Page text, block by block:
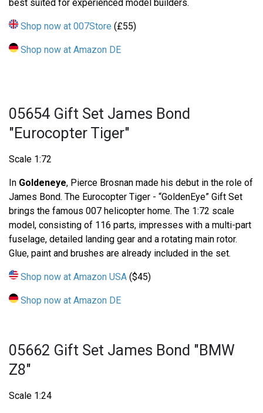
best suited for experienced model builders.
Shop now at 007Store (£55)
Shop now at Amazon DE
05654 Gift Set James Bond
"Eurocopter Tiger"
Scale 1:72
In Goldeneye, Pierce Brosnan made his debut in the role of
James Bond. The Eurocopter Tiger - “GoldenEye” Gift Set
brings the famous 007 helicopter home. The 1:72 scale
model, consisting of 116 parts, impresses with a multi-part
fuselage, detailed landing gear and a rotating main rotor.
Glue, paint and brushes are already included in the set.
Shop now at Amazon USA ($45)
Shop now at Amazon DE
05662 Gift Set James Bond "BMW
Z8"
Scale 1:24